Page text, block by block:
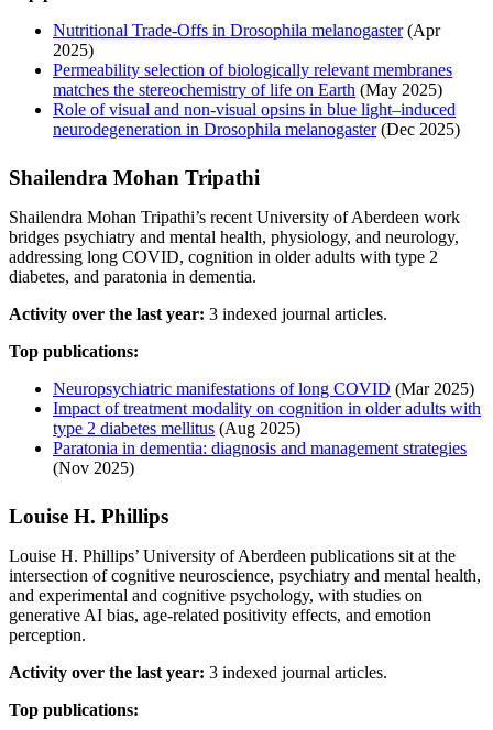
Nutritional Trade-Offs in Drosophila melanogaster(Apr
2025)
Permeability selection of biologically relevant membranes
matches the stereochemistry of life on Earth (May 2025)
Role of visual and non-visual opsins in blue light–induced
neurodegeneration in Drosophila melanogaster(Dec 2025)
Shailendra Mohan Tripathi
Shailendra Mohan Tripathi’s recent University of Aberdeen work
bridges psychiatry and mental health, physiology, and neurology,
addressing long COVID, cognition in older adults with type 2
diabetes, and paratonia in dementia.
Activity over the last year: 3 indexed journal articles.
Top publications:
Neuropsychiatric manifestations of long COVID (Mar 2025)
Impact of treatment modality on cognition in older adults with
type 2 diabetes mellitus (Aug 2025)
Paratonia in dementia: diagnosis and management strategies
(Nov 2025)
Louise H. Phillips
Louise H. Phillips’ University of Aberdeen publications sit at the
intersection of cognitive neuroscience, psychiatry and mental health,
and experimental and cognitive psychology, with studies on
generative AI bias, age-related positivity effects, and emotion
perception.
Activity over the last year: 3 indexed journal articles.
Top publications: